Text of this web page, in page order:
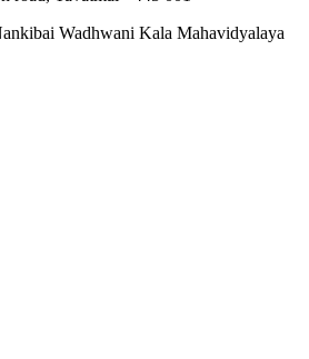
Wadhwani Kala Mahavidyalaya